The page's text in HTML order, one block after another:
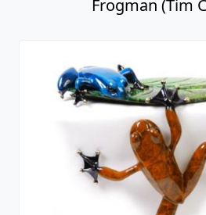
Frogman (Tim